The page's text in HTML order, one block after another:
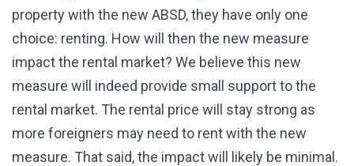
property with the new ABSD, they have only one
choice: renting. How will then the new measure
impact the rental market? We believe this new
measure will indeed provide small support to the
rental market. The rental price will stay strong as
more foreigners may need to rent with the new
measure. That said, the impact will likely be minimal.